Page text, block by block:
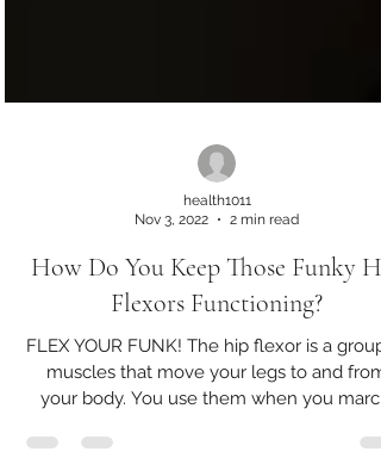
health1011
Nov 3, 2022
2 min read
How Do You Keep Those Funky
Flexors Functioning?
FLEX YOUR FUNK! The hip flexor is a
muscles that move your legs to and from